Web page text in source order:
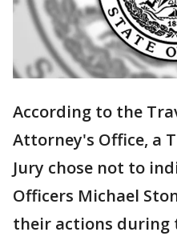
According to the
Attorney's Office, a
Jury chose not to
Officers Michael
their actions during